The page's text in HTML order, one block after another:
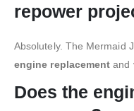
repower
Absolutely. The Mermaid
engine replacement and
Does the